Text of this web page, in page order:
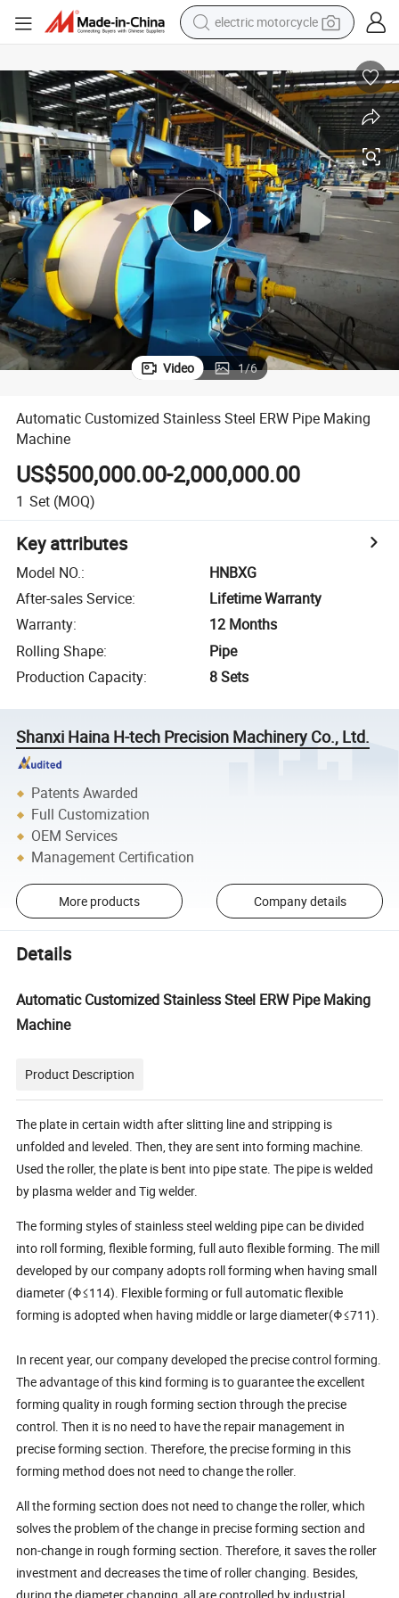
earbud
electric car
weight loss capsule
reagent
human hair wig
dirt bike
electric motorcycle
Video 1/6
Automatic Customized Stainless Steel ERW Pipe Making
Machine
US$500,000.00-2,000,000.00
1 Set (MOQ)
Key attributes
Model NO.:
HNBXG
After-sales Service:
Lifetime Warranty
Warranty:
12 Months
Rolling Shape:
Pipe
Production Capacity: 8 Sets
Shanxi Haina H-tech Precision Machinery Co., Ltd.
Patents Awarded
Full Customization
OEM Services
Management Certification
More products Company details
Details
Automatic Customized Stainless Steel ERW Pipe Making
Machine
Product Description
The plate in certain width after slitting line and stripping is
unfolded and leveled. Then, they are sent into forming machine.
Used the roller, the plate is bent into pipe state. The pipe is welded
by plasma welder and Tig welder.
The forming styles of stainless steel welding pipe can be divided
into roll forming, flexible forming, full auto flexible forming. The mill
developed by our company adopts roll forming when having small
diameter (Φ≤114). Flexible forming or full automatic flexible
forming is adopted when having middle or large diameter(Φ≤711).
In recent year, our company developed the precise control forming.
The advantage of this kind forming is to guarantee the excellent
forming quality in rough forming section through the precise
control. Then it is no need to have the repair management in
precise forming section. Therefore, the precise forming in this
forming method does not need to change the roller.
All the forming section does not need to change the roller, which
solves the problem of the change in precise forming section and
non-change in rough forming section. Therefore, it saves the roller
investment and decreases the time of roller changing. Besides,